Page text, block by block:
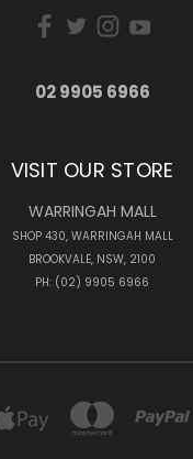
02 9905 6966
VISIT OUR STORE
WARRINGAH MALL
SHOP 430, WARRINGAH MALL
BROOKVALE, NSW, 2100
PH: (02) 9905 6966